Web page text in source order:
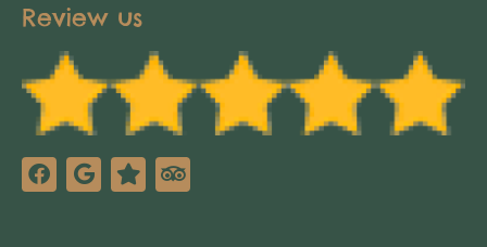
Review us